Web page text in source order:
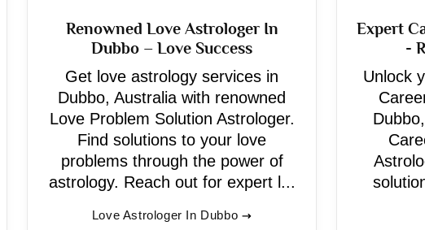
Renowned Love Astrologer In
Dubbo – Love Success
Get love astrology services in
Dubbo, Australia with renowned
Love Problem Solution Astrologer.
Find solutions to your love
problems through the power of
astrology. Reach out for expert l...
Love Astrologer In Dubbo
Expert
-
Unlock